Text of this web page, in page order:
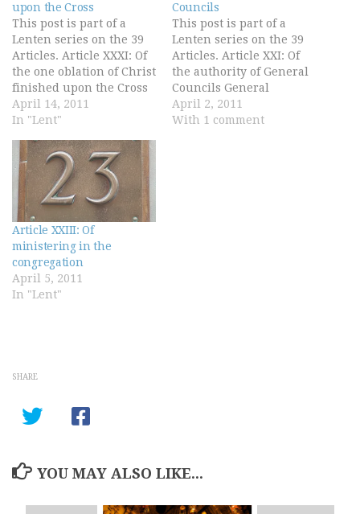
upon the Cross
This post is part of a
Lenten series on the 39
Articles. Article XXXI: Of
the one oblation of Christ
finished upon the Cross
The offering of Christ
once made is the perfect
and satisfaction for all
the sins of the whole
world, both original and
actual, and…
April 14, 2011
In "Lent"
Councils
This post is part of a
Lenten series on the 39
Articles. Article XXI: Of
the authority of General
Councils General
Councils may not be
gathered together
April 2, 2011
With 1 comment
Article XXIII: Of
ministering in the
congregation
April 5, 2011
In "Lent"
SHARE
YOU MAY ALSO LIKE...